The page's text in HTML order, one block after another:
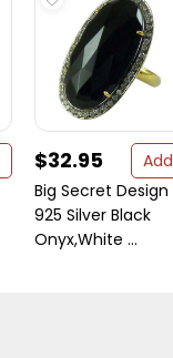
$32.95
Add
Big Secret Design
925 Silver Black
Onyx,White ...